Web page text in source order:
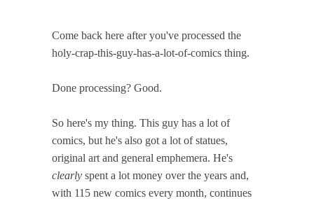
Come back here after you've processed the
holy-crap-this-guy-has-a-lot-of-comics thing.
Done processing? Good.
So here's my thing. This guy has a lot of
comics, but he's also got a lot of statues,
original art and general emphemera. He's
clearly spent a lot money over the years and,
with 115 new comics every month, continues